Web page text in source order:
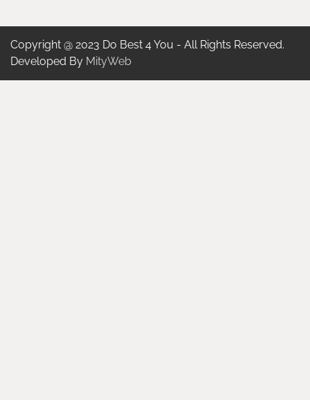
Copyright @ 2023 Do Best 4 You - All Rights Reserved.
Developed By MityWeb